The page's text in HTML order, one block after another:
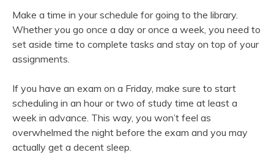
Make a time in your schedule for going to the library.
Whether you go once a day or once a week, you need to
set aside time to complete tasks and stay on top of your
assignments.
If you have an exam on a Friday, make sure to start
scheduling in an hour or two of study time at least a
week in advance. This way, you won’t feel as
overwhelmed the night before the exam and you may
actually get a decent sleep.